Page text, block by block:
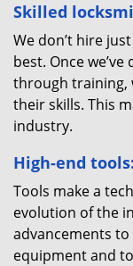
Skilled
We don’t hire
best. Once
through training,
their skills. This
industry.
High-end tools:
Tools make a
evolution of the
advancements
equipment and